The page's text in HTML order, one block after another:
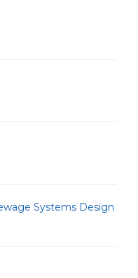
Systems Design